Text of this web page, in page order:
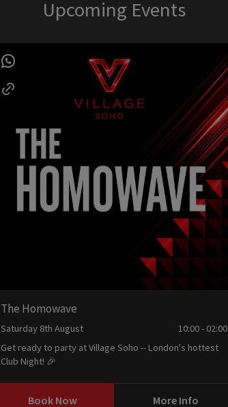
Upcoming Events
The Homowave
Saturday 8th August
10:00 - 02:00
Get ready to party at Village Soho -- London's hottest
Club Night! 🎉
Book Now More Info